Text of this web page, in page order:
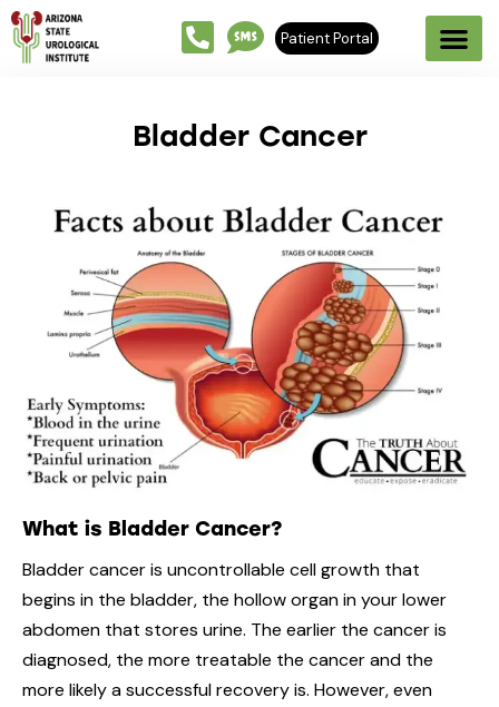
Patient Portal
Bladder Cancer
What is Bladder Cancer?
Bladder cancer is uncontrollable cell growth that
begins in the bladder, the hollow organ in your lower
abdomen that stores urine. The earlier the cancer is
diagnosed, the more treatable the cancer and the
more likely a successful recovery is. However, even